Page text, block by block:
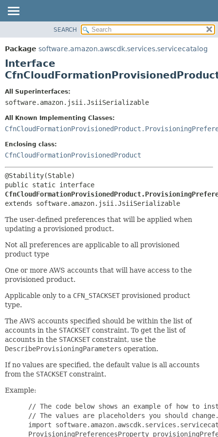
PACKAGE
CLASS
USE
DEPRECATED
HELP
SUMMARY:
NESTED
CONSTR
DETAIL:
CONSTR
SEARCH
Package software.amazon.awscdk.services.servicecatalog
Interface
All Superinterfaces:
software.amazon.jsii.JsiiSerializable
All Known Implementing Classes:
Enclosing class:
CfnCloudFormationProvisionedProduct
extends software.amazon.jsii.JsiiSerializable
The user-defined preferences that will be applied when
updating a provisioned product.
Not all preferences are applicable to all provisioned
product type
One or more AWS accounts that will have access to the
provisioned product.
Applicable only to a CFN_STACKSET provisioned product
type.
The AWS accounts specified should be within the list of
accounts in the STACKSET constraint. To get the list of
accounts in the STACKSET constraint, use the
DescribeProvisioningParameters operation.
If no values are specified, the default value is all accounts
from the STACKSET constraint.
Example:
// The code below shows an example of how to
// The values are placeholders you should
import
ProvisioningPreferencesProperty